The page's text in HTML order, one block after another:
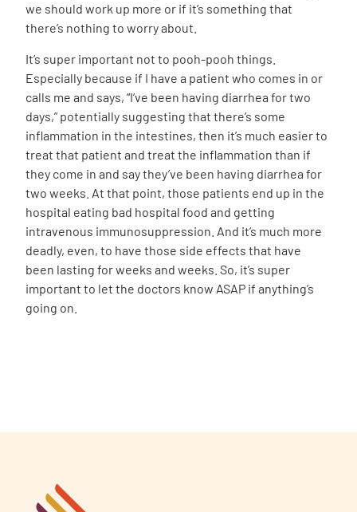
we should work up more or if it’s something that
there’s nothing to worry about.
It’s super important not to pooh-pooh things.
Especially because if I have a patient who comes in or
calls me and says, “I’ve been having diarrhea for two
days,” potentially suggesting that there’s some
inflammation in the intestines, then it’s much easier to
treat that patient and treat the inflammation than if
they come in and say they’ve been having diarrhea for
two weeks. At that point, those patients end up in the
hospital eating bad hospital food and getting
intravenous immunosuppression. And it’s much more
deadly, even, to have those side effects that have
been lasting for weeks and weeks. So, it’s super
important to let the doctors know ASAP if anything’s
going on.